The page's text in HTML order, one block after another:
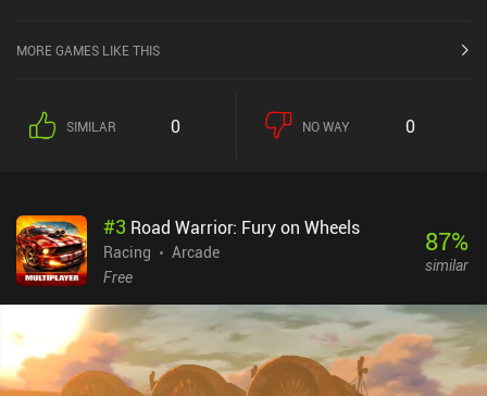
MORE GAMES LIKE THIS
SIMILAR 0 NO WAY 0
#3 Road Warrior: Fury on Wheels
Racing
Arcade
Free
87%
similar